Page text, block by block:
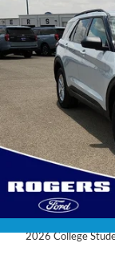
VIN:
In Stock
MSRP:
Doc Fee:
Retail Customer Cash
SSE Down Payment
Final Price:
Conditional Rebates
2026 Hispanic
2026 College